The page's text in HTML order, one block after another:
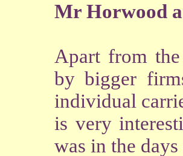
Mr Horwood
Apart from
by bigger
individual
is very
was in the